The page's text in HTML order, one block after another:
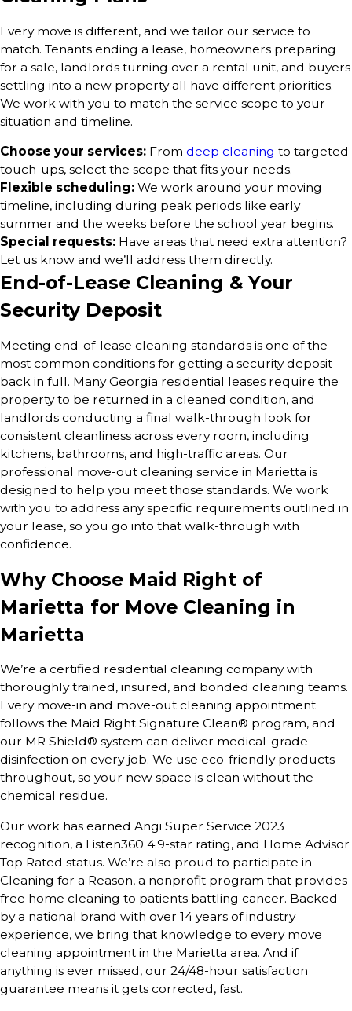
Every move is different, and we tailor our service to
match. Tenants ending a lease, homeowners preparing
for a sale, landlords turning over a rental unit, and buyers
settling into a new property all have different priorities.
We work with you to match the service scope to your
situation and timeline.
Choose your services: From deep cleaning to targeted
touch-ups, select the scope that fits your needs.
Flexible scheduling: We work around your moving
timeline, including during peak periods like early
summer and the weeks before the school year begins.
Special requests: Have areas that need extra attention?
Let us know and we’ll address them directly.
End-of-Lease Cleaning & Your
Security Deposit
Meeting end-of-lease cleaning standards is one of the
most common conditions for getting a security deposit
back in full. Many Georgia residential leases require the
property to be returned in a cleaned condition, and
landlords conducting a final walk-through look for
consistent cleanliness across every room, including
kitchens, bathrooms, and high-traffic areas. Our
professional move-out cleaning service in Marietta is
designed to help you meet those standards. We work
with you to address any specific requirements outlined in
your lease, so you go into that walk-through with
confidence.
Why Choose Maid Right of
Marietta for Move Cleaning in
Marietta
We’re a certified residential cleaning company with
thoroughly trained, insured, and bonded cleaning teams.
Every move-in and move-out cleaning appointment
follows the Maid Right Signature Clean® program, and
our MR Shield® system can deliver medical-grade
disinfection on every job. We use eco-friendly products
throughout, so your new space is clean without the
chemical residue.
Our work has earned Angi Super Service 2023
recognition, a Listen360 4.9-star rating, and Home Advisor
Top Rated status. We’re also proud to participate in
Cleaning for a Reason, a nonprofit program that provides
free home cleaning to patients battling cancer. Backed
by a national brand with over 14 years of industry
experience, we bring that knowledge to every move
cleaning appointment in the Marietta area. And if
anything is ever missed, our 24/48-hour satisfaction
guarantee means it gets corrected, fast.